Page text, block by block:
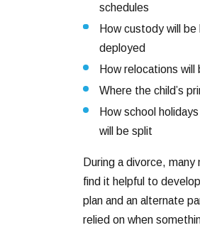
schedules
How custody will
deployed
How relocations will
Where the child’s
How school
will be split
During a divorce,
find it helpful to
plan and an alternate
relied on when